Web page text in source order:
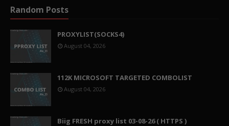
Random Posts
PROXYLIST(SOCKS4)
August 04, 2026
112K MICROSOFT TARGETED COMBOLIST
August 04, 2026
Biig FRESH proxy list 03-08-26 ( HTTPS )